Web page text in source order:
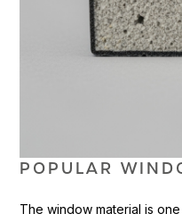
POPULAR
The window material is